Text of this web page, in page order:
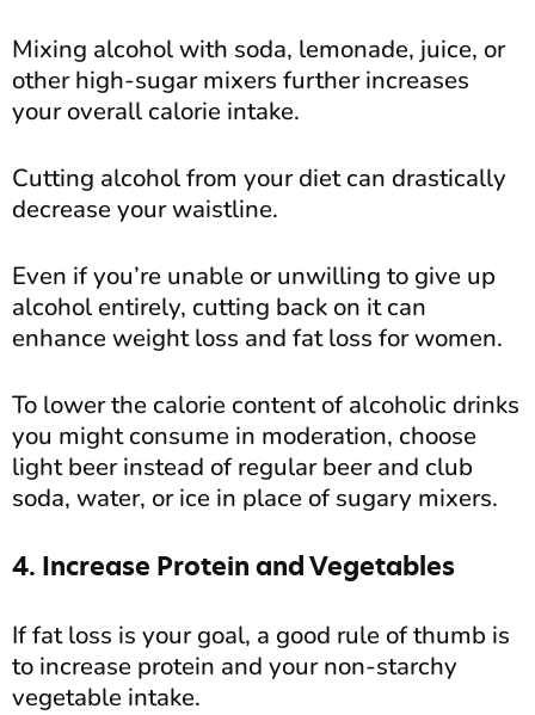
Mixing alcohol with soda, lemonade, juice, or
other high-sugar mixers further increases
your overall calorie intake.
Cutting alcohol from your diet can drastically
decrease your waistline.
Even if you’re unable or unwilling to give up
alcohol entirely, cutting back on it can
enhance weight loss and fat loss for women.
To lower the calorie content of alcoholic drinks
you might consume in moderation, choose
light beer instead of regular beer and club
soda, water, or ice in place of sugary mixers.
4. Increase Protein and Vegetables
If fat loss is your goal, a good rule of thumb is
to increase protein and your non-starchy
vegetable intake.